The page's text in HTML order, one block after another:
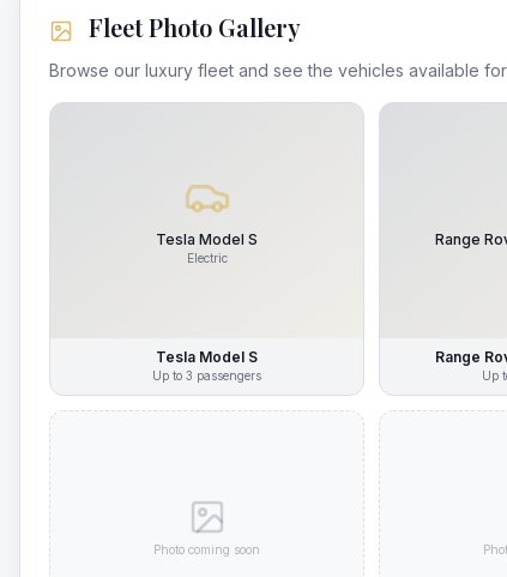
Fleet Photo Gallery
Browse our luxury fleet and see the vehicles available
Tesla Model S
Electric
Tesla Model S
Up to3 passengers
Range
Range
Up
Photo coming soon